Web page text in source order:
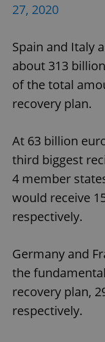
27, 2020
Spain and Italy
about 313
of the total
recovery plan.
At 63 billion
third biggest
4 member
would receive
respectively.
Germany and
the
recovery plan,
respectively.